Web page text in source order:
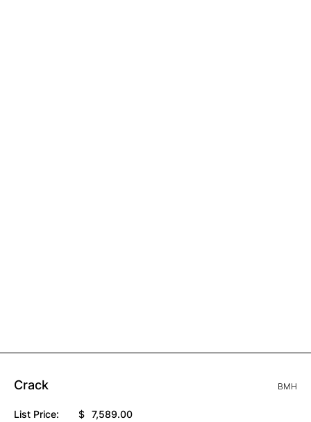
Crack BMH
List Price: $ 7,589.00